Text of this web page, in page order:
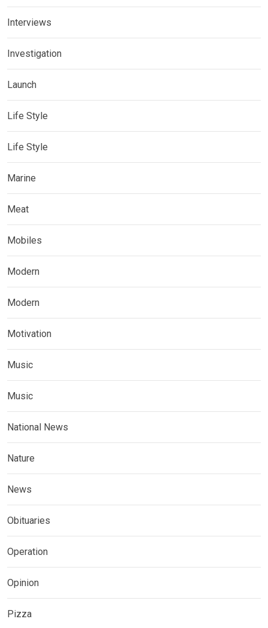
Interviews
Investigation
Launch
Life Style
Life Style
Marine
Meat
Mobiles
Modern
Modern
Motivation
Music
Music
National News
Nature
News
Obituaries
Operation
Opinion
Pizza